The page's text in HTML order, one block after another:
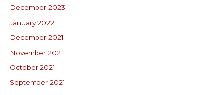
December 2023
January 2022
December 2021
November 2021
October 2021
September 2021